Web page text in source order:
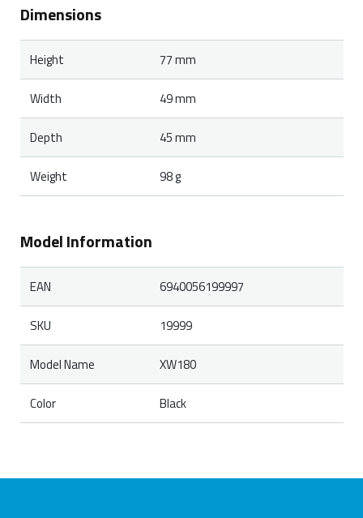
Dimensions
Height 77 mm
Width 49 mm
Depth 45 mm
Weight 98 g
Model Information
EAN 6940056199997
SKU 19999
Model Name XW180
Color Black